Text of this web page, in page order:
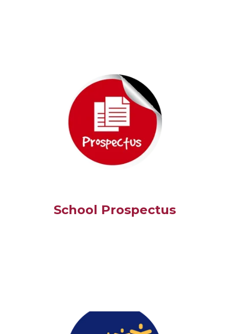
School Prospectus